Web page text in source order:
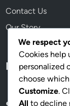
Contact Us
Our Story
Language
We respect
Cookies help
personalized
choose
Customize.
All to decline